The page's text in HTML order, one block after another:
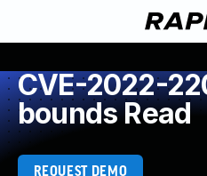
CVE-2022-
bounds Read
REQUEST DEMO